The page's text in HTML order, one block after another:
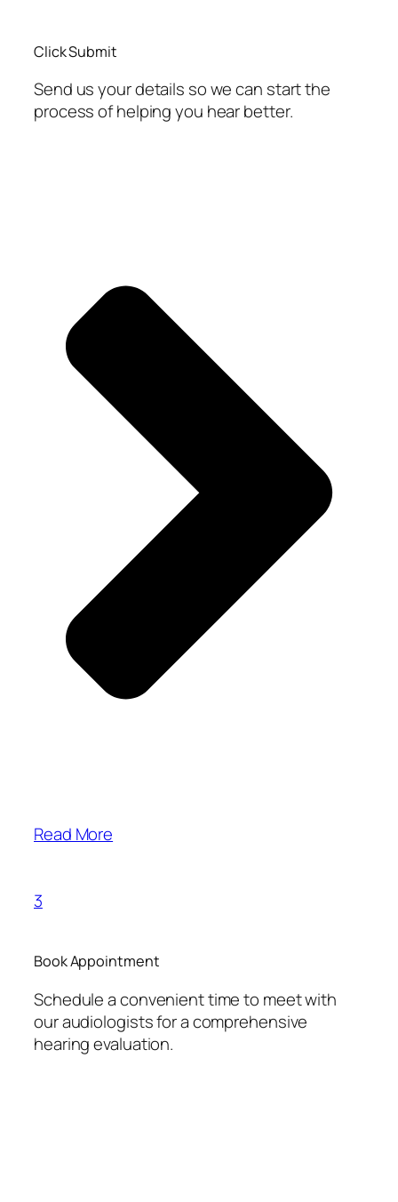
Click Submit
Send us your details so we can start the
process of helping you hear better.
Read More
3
Book Appointment
Schedule a convenient time to meet with
our audiologists for a comprehensive
hearing evaluation.